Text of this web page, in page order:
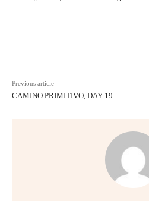
Previous article
CAMINO PRIMITIVO, DAY 19